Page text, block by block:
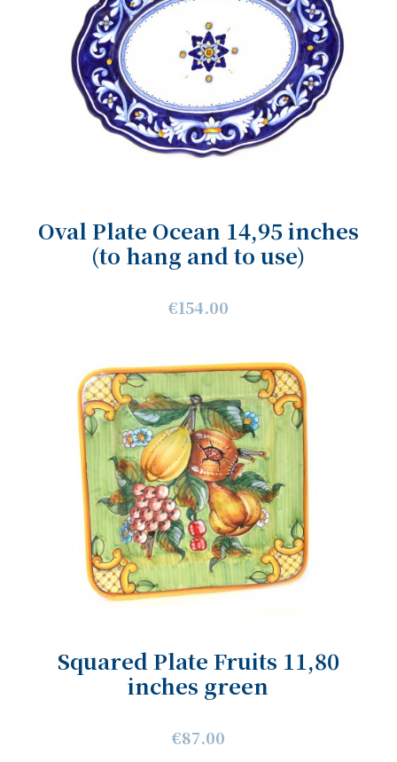
Oval Plate Ocean 14,95 inches
(to hang and to use)
€154.00
Squared Plate Fruits 11,80
inches green
€87.00